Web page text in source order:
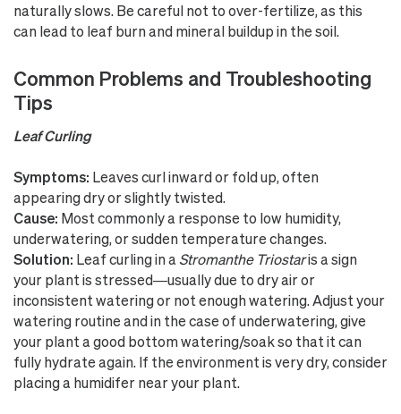
naturally slows. Be careful not to over-fertilize, as this
can lead to leaf burn and mineral buildup in the soil.
Common Problems and Troubleshooting
Tips
Leaf Curling
Symptoms: Leaves curl inward or fold up, often
appearing dry or slightly twisted.
Cause: Most commonly a response to low humidity,
underwatering, or sudden temperature changes.
Solution: Leaf curling in a Stromanthe Triostaris a sign
your plant is stressed—usually due to dry air or
inconsistent watering or not enough watering. Adjust your
watering routine and in the case of underwatering, give
your plant a good bottom watering/soak so that it can
fully hydrate again. If the environment is very dry, consider
placing a humidifer near your plant.